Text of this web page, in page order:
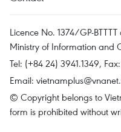
Licence No. 1374/GP-
Ministry of Information and
Tel: (+84 24) 3941.1349,
Email:
© Copyright belongs to
form is prohibited without